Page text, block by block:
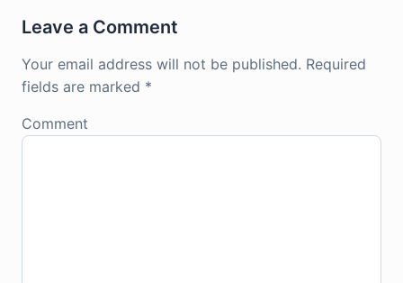
Leave a Comment
Your email address will not be published. Required
fields are marked *
Comment